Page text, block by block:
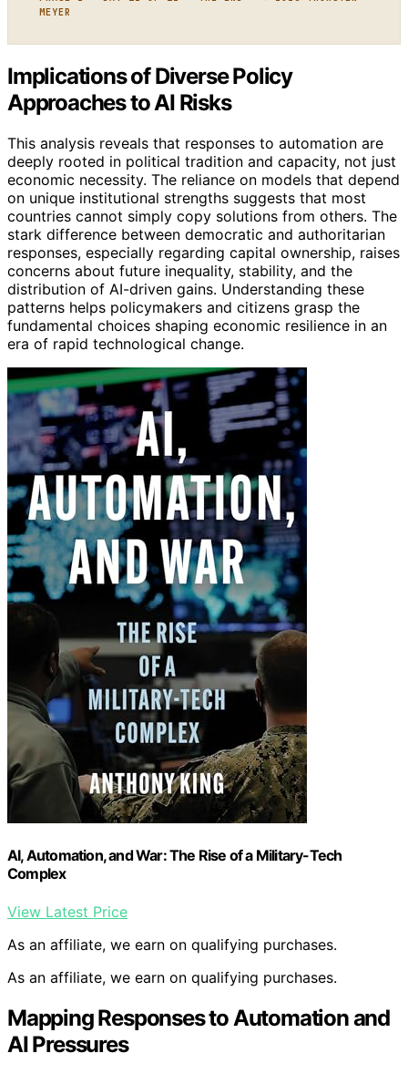
MEYER
Implications of Diverse Policy
Approaches to AI Risks
This analysis reveals that responses to automation are
deeply rooted in political tradition and capacity, not just
economic necessity. The reliance on models that depend
on unique institutional strengths suggests that most
countries cannot simply copy solutions from others. The
stark difference between democratic and authoritarian
responses, especially regarding capital ownership, raises
concerns about future inequality, stability, and the
distribution of AI-driven gains. Understanding these
patterns helps policymakers and citizens grasp the
fundamental choices shaping economic resilience in an
era of rapid technological change.
AI, Automation, and War: The Rise of a Military-Tech
Complex
View Latest Price
As an affiliate, we earn on qualifying purchases.
As an affiliate, we earn on qualifying purchases.
Mapping Responses to Automation and
AI Pressures